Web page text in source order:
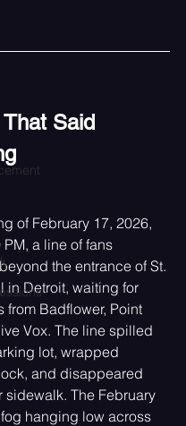
Said
of February 17, 2026,
PM, a line of fans
the entrance of St.
in Detroit, waiting for
from Badflower, Point
Vox. The line spilled
lot, wrapped
and disappeared
sidewalk. The February
hanging low across